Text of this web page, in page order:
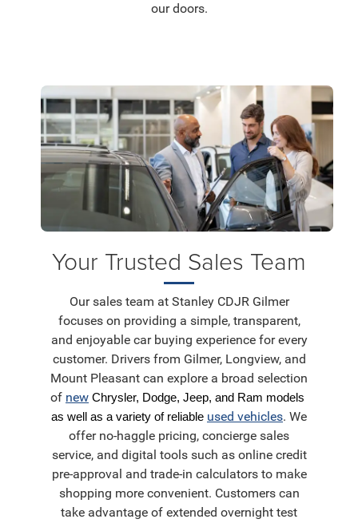
our doors.
Your Trusted Sales Team
Our sales team at Stanley CDJR Gilmer
focuses on providing a simple, transparent,
and enjoyable car buying experience for every
customer. Drivers from Gilmer, Longview, and
Mount Pleasant can explore a broad selection
of new Chrysler, Dodge, Jeep, and Ram models
as well as a variety of reliable used vehicles. We
offer no-haggle pricing, concierge sales
service, and digital tools such as online credit
pre-approval and trade-in calculators to make
shopping more convenient. Customers can
take advantage of extended overnight test